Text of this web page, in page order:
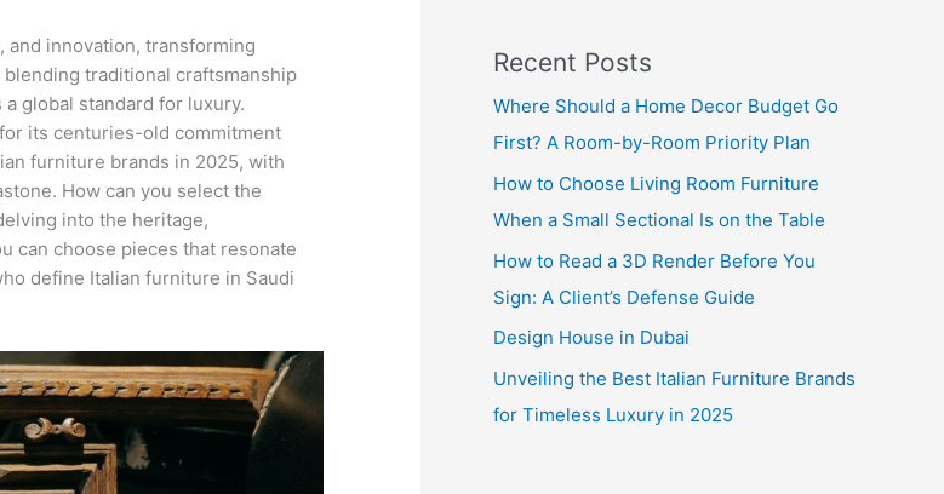
and innovation, transforming
traditional craftsmanship
global standard for luxury.
its centuries-old commitment
furniture brands in 2025, with
How can you select the
into the heritage,
can choose pieces that resonate
define Italian furniture in Saudi
Recent Posts
Where Should a Home Decor Budget Go
First? A Room-by-Room Priority Plan
How to Choose Living Room Furniture
When a Small Sectional Is on the Table
How to Read a 3D Render Before You
Sign: A Client’s Defense Guide
Design House in Dubai
Unveiling the Best Italian Furniture Brands
for Timeless Luxury in 2025